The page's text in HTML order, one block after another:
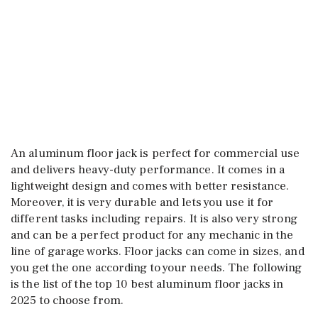
An aluminum floor jack is perfect for commercial use
and delivers heavy-duty performance. It comes in a
lightweight design and comes with better resistance.
Moreover, it is very durable and lets you use it for
different tasks including repairs. It is also very strong
and can be a perfect product for any mechanic in the
line of garage works. Floor jacks can come in sizes, and
you get the one according to your needs. The following
is the list of the top 10 best aluminum floor jacks in
2025 to choose from.